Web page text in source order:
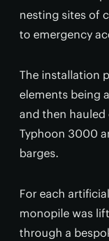
nesting sites of
to emergency
The installation
elements being
and then hauled
Typhoon 3000
barges.
For each
monopile was
through a